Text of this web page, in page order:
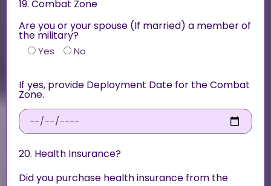
19. Combat Zone
Are you or your spouse (If married) a member of
the military?
Yes No
If yes, provide Deployment Date for the Combat
Zone.
20. Health Insurance?
Did you purchase health insurance from the